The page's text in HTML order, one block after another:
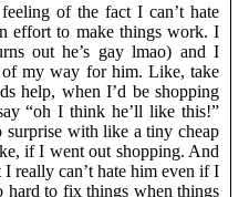
of the fact I can’t hate
effort to make things work. I
out he’s gay lmao) and I
my way for him. Like, take
help, when I’d be shopping
“oh I think he’ll like this!”
with like a tiny cheap
if I went out shopping. And
really can’t hate him even if I
to fix things when things